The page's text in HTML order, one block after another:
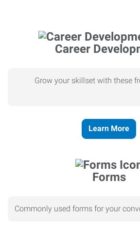
Career
Grow your skillset with these
Learn More
Forms
Commonly used forms for your